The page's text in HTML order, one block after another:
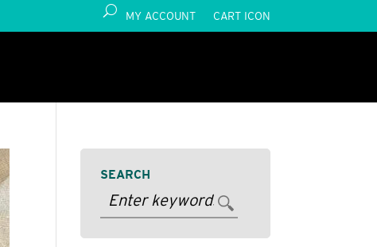
MY ACCOUNT CART ICON
SEARCH